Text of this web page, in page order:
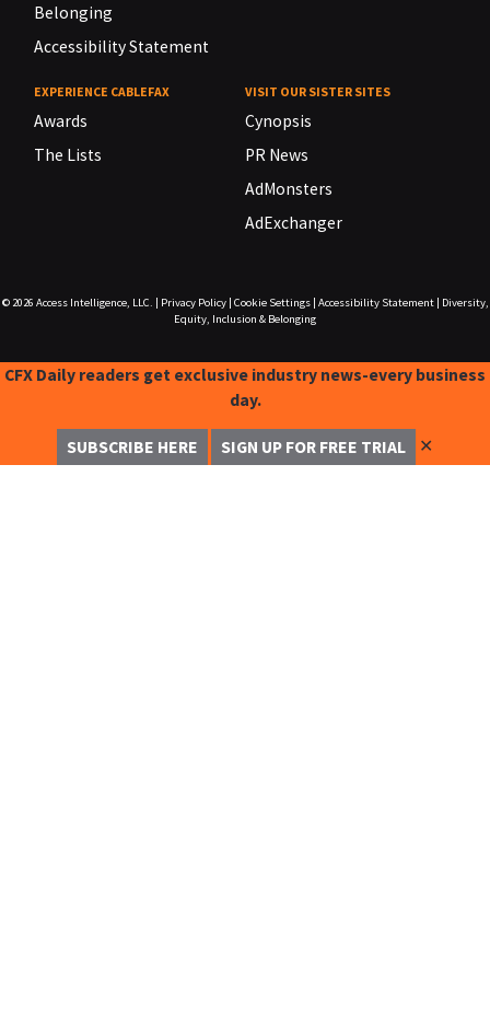
Belonging
Accessibility Statement
EXPERIENCE CABLEFAX
Awards
The Lists
VISIT OUR SISTER SITES
Cynopsis
PR News
AdMonsters
AdExchanger
© 2026 Access Intelligence, LLC. Privacy Policy| Cookie Settings| Accessibility Statement|
Diversity,
Equity, Inclusion & Belonging
CFX Daily readers get exclusive industry news-every business
day.
SUBSCRIBE HERE SIGN UP FOR FREE TRIAL ✕